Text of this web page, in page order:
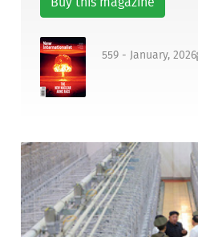
559 - January, 2026